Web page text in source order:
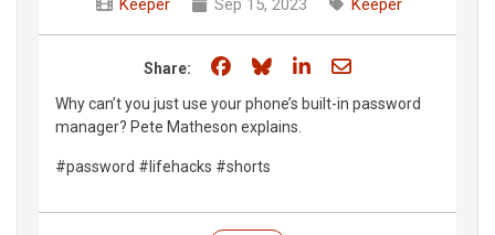
Keeper Sep 15, 2023 Keeper
Share: Share on Facebook
Share on Bluesky
Share on LinkedIn
Share through
Why can’t you just use your phone’s built-in password
manager? Pete Matheson explains.
#password #lifehacks #shorts